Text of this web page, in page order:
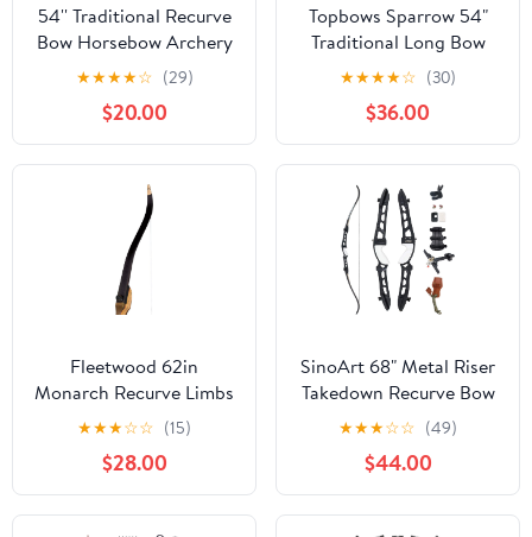
54'' Traditional Recurve
Bow Horsebow Archery
Hunting Handmade
Longbow 20-50 lbs
★★★★☆ (29)
$20.00
Topbows Sparrow 54"
Traditional Long Bow
20-35LBs Draw Weight
One-Piece Longbow
Recurve BowRight
Hands for Beginner
Women Teens
★★★★☆ (30)
$36.00
Fleetwood 62in
Monarch Recurve Limbs
★★★☆☆ (15)
$28.00
SinoArt 68" Metal Riser
Takedown Recurve Bow
Adult Archery
Competition Athletic
Bow Weights 20-40Lbs
Right Handed Archery
Kit
★★★☆☆ (49)
$44.00